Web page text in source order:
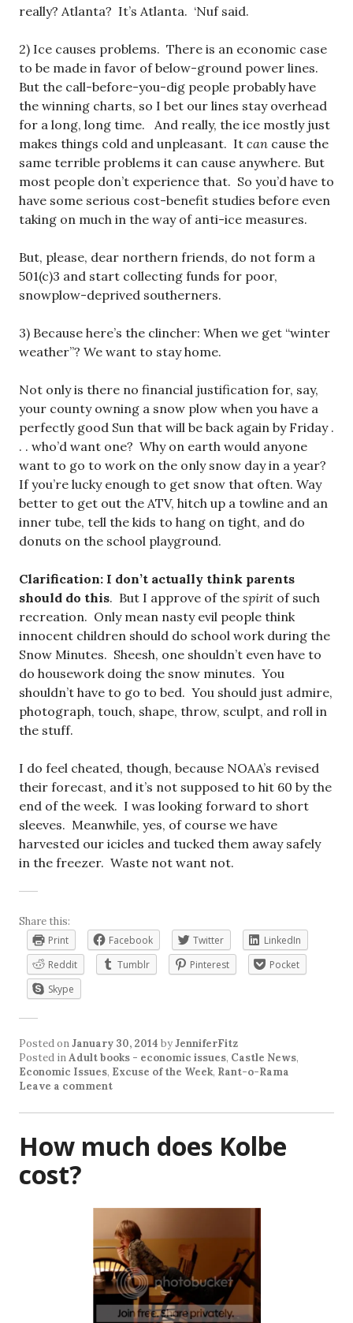
really? Atlanta? It’s Atlanta. ‘Nuf said.
2) Ice causes problems. There is an economic case
to be made in favor of below-ground power lines.
But the call-before-you-dig people probably have
the winning charts, so I bet our lines stay overhead
for a long, long time. And really, the ice mostly just
makes things cold and unpleasant. It can cause the
same terrible problems it can cause anywhere. But
most people don’t experience that. So you’d have to
have some serious cost-benefit studies before even
taking on much in the way of anti-ice measures.
But, please, dear northern friends, do not form a
501(c)3 and start collecting funds for poor,
snowplow-deprived southerners.
3) Because here’s the clincher: When we get “winter
weather”? We want to stay home.
Not only is there no financial justification for, say,
your county owning a snow plow when you have a
perfectly good Sun that will be back again by Friday .
. . who’d want one? Why on earth would anyone
want to go to work on the only snow day in a year?
If you’re lucky enough to get snow that often. Way
better to get out the ATV, hitch up a towline and an
inner tube, tell the kids to hang on tight, and do
donuts on the school playground.
Clarification: I don’t actually think parents
should do this. But I approve of the spirit of such
recreation. Only mean nasty evil people think
innocent children should do school work during the
Snow Minutes. Sheesh, one shouldn’t even have to
do housework doing the snow minutes. You
shouldn’t have to go to bed. You should just admire,
photograph, touch, shape, throw, sculpt, and roll in
the stuff.
I do feel cheated, though, because NOAA’s revised
their forecast, and it’s not supposed to hit 60 by the
end of the week. I was looking forward to short
sleeves. Meanwhile, yes, of course we have
harvested our icicles and tucked them away safely
in the freezer. Waste not want not.
Share this:
Print
Facebook Twitter
LinkedIn
Reddit
Tumblr Pinterest
Pocket
Skype
Posted onJanuary 30, 2014 byJenniferFitz
Posted inAdult books - economic issues, Castle News,
Economic Issues, Excuse of the Week, Rant-o-Rama
Leave a comment
How much does Kolbe
cost?